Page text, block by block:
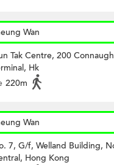
Wan
Tak Centre, 200
Hk
220m
Wan
7, G/f, Welland Building,
Hong Kong